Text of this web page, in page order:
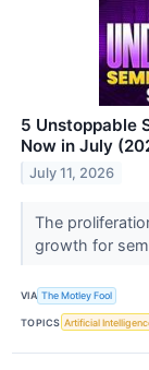
5 Unstoppable
Now in July
July 11, 2026
The
growth for
VIA The Motley Fool
TOPICS Artificial